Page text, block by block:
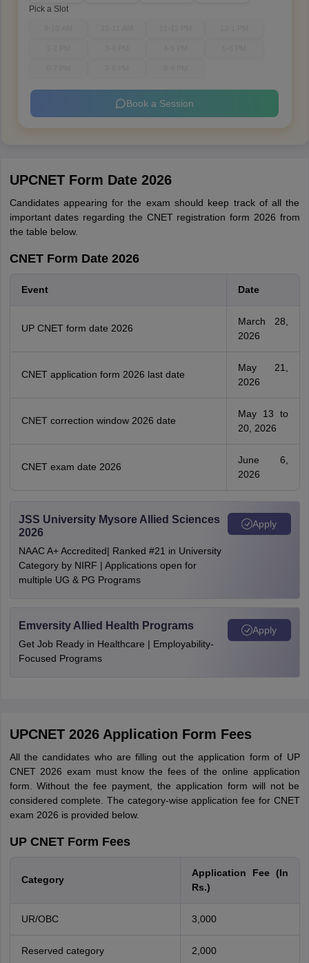
Pick a Slot
Book a Session
UPCNET Form Date 2026
Candidates appearing for the exam should keep track of all the
important dates regarding the CNET registration form 2026 from
the table below.
CNET Form Date 2026
Event Date
UP CNET form date 2026
March 28,
2026
CNET application form 2026 last date
May 21,
2026
CNET correction window 2026 date
May 13 to
20, 2026
CNET exam date 2026
June 6,
2026
JSS University Mysore Allied Sciences
2026
NAAC A+ Accredited| Ranked #21 in University
Category by NIRF | Applications open for
multiple UG & PG Programs
Apply
Emversity Allied Health Programs
Get Job Ready in Healthcare | Employability-
Focused Programs
Apply
UPCNET 2026 Application Form Fees
All the candidates who are filling out the application form of UP
CNET 2026 exam must know the fees of the online application
form. Without the fee payment, the application form will not be
considered complete. The category-wise application fee for CNET
exam 2026 is provided below.
UP CNET Form Fees
Category
Application Fee (In
Rs.)
UR/OBC 3,000
Reserved category 2,000